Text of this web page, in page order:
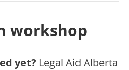
workshop
yet? Legal Aid Alberta